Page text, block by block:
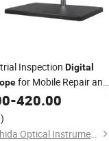
Inspection Digital
for Mobile Repair and
-420.00
Shenzhen Boshida Optical Instrument Co., Ltd.